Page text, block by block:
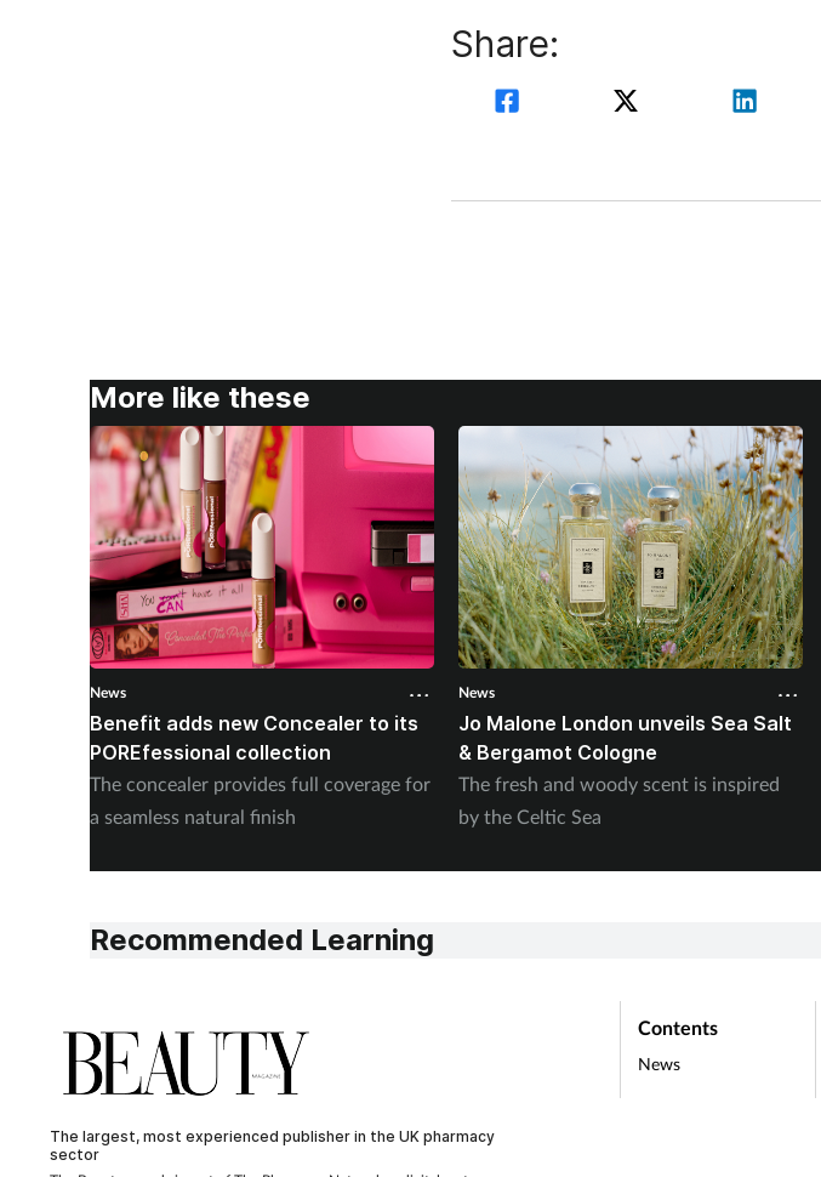
Share:
More like these
News
Benefit adds new Concealer to its
POREfessional collection
The concealer provides full coverage for
a seamless natural finish
News
Jo Malone London unveils Sea Salt
& Bergamot Cologne
The fresh and woody scent is inspired
by the Celtic Sea
Recommended Learning
The largest, most experienced publisher in the UK pharmacy
sector
Contents
News